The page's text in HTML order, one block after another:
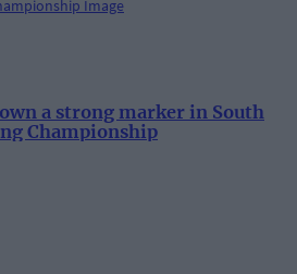
a strong marker in South
Championship